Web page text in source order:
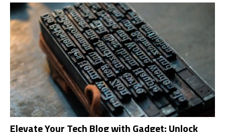
Elevate Your Tech Blog with Gadget: Unlock